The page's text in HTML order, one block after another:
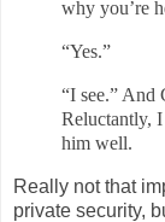
why you’re
“Yes.”
“I see.” And
Reluctantly,
him well.
Really not that
private security,